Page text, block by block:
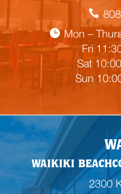
Mon –
Fri
Sat
Sun
WAIKIKI
2300